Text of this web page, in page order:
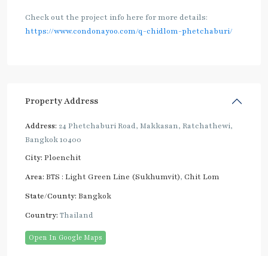
Check out the project info here for more details:
https://www.condonayoo.com/q-chidlom-phetchaburi/
Property Address
Address: 24 Phetchaburi Road, Makkasan, Ratchathewi,
Bangkok 10400
City: Ploenchit
Area: BTS : Light Green Line (Sukhumvit), Chit Lom
State/County: Bangkok
Country: Thailand
Open In Google Maps